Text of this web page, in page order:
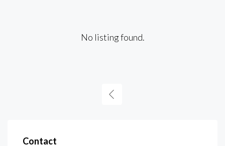
No listing found.
Contact